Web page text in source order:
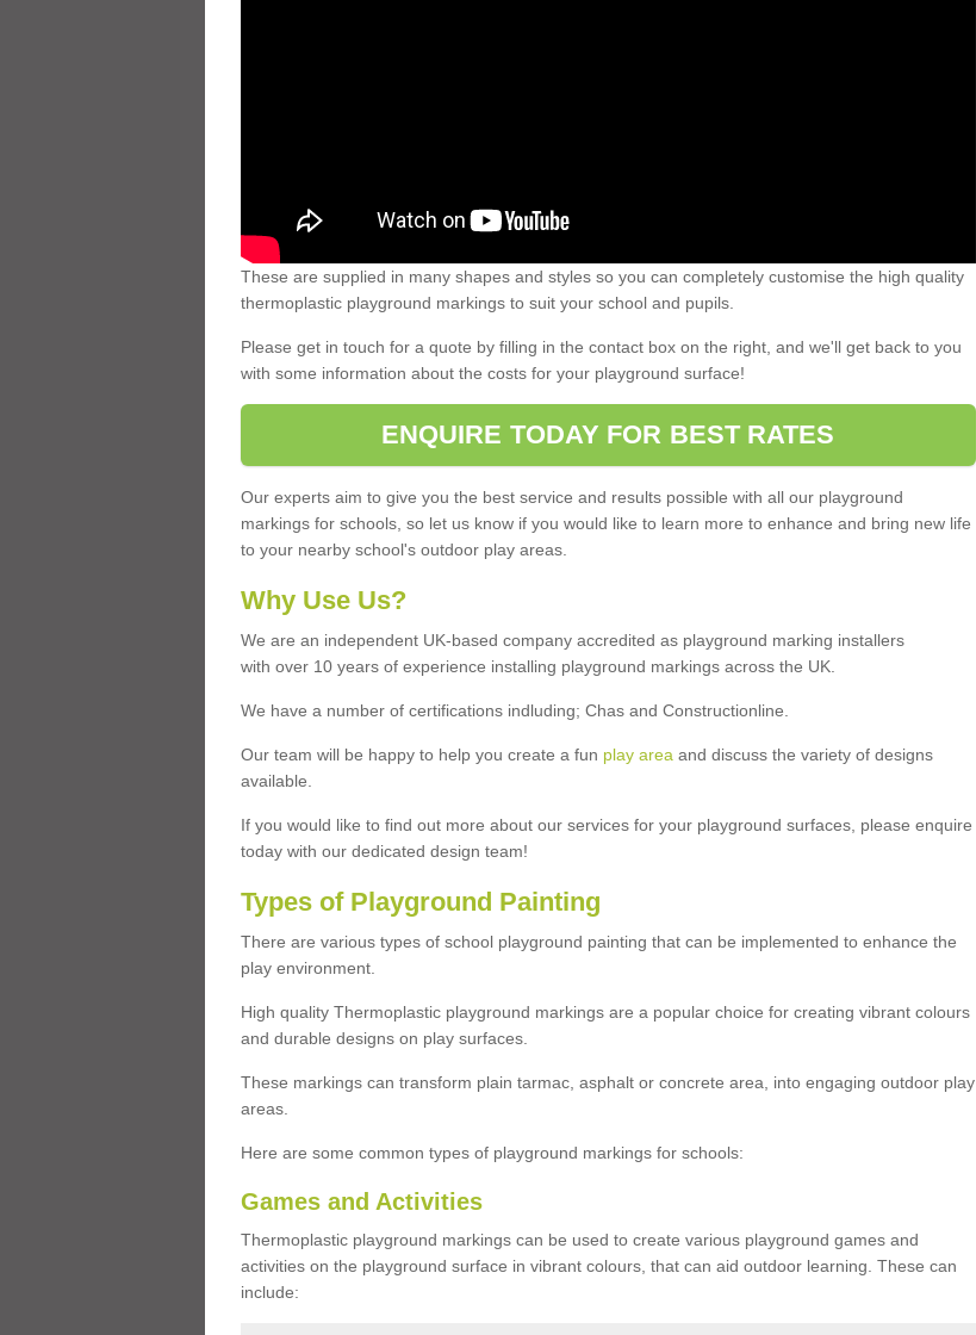
These are supplied in many shapes and styles so you can completely customise the high quality
thermoplastic playground markings to suit your school and pupils.
Please get in touch for a quote by filling in the contact box on the right, and we'll get back to you
with some information about the costs for your playground surface!
ENQUIRE TODAY FOR BEST RATES
Our experts aim to give you the best service and results possible with all our playground
markings for schools, so let us know if you would like to learn more to enhance and bring new life
to your nearby school's outdoor play areas.
Why Use Us?
We are an independent UK-based company accredited as playground marking installers
with over 10 years of experience installing playground markings across the UK.
We have a number of certifications indluding; Chas and Constructionline.
Our team will be happy to help you create a fun play areaand discuss the variety of designs
available.
If you would like to find out more about our services for your playground surfaces, please enquire
today with our dedicated design team!
Types of Playground Painting
There are various types of school playground painting that can be implemented to enhance the
play environment.
High quality Thermoplastic playground markings are a popular choice for creating vibrant colours
and durable designs on play surfaces.
These markings can transform plain tarmac, asphalt or concrete area, into engaging outdoor play
areas.
Here are some common types of playground markings for schools:
Games and Activities
Thermoplastic playground markings can be used to create various playground games and
activities on the playground surface in vibrant colours, that can aid outdoor learning. These can
include: